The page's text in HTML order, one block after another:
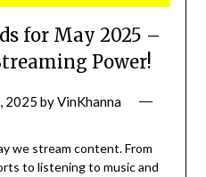
for May 2025 –
Power!
2025 byVinKhanna
we stream content. From
to listening to music and